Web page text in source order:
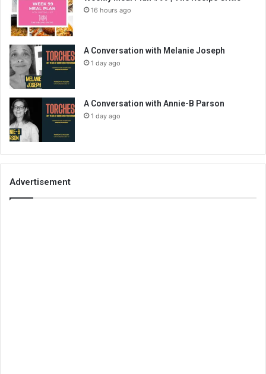
16 hours ago
A Conversation with Melanie Joseph
1 day ago
A Conversation with Annie-B Parson
1 day ago
Advertisement